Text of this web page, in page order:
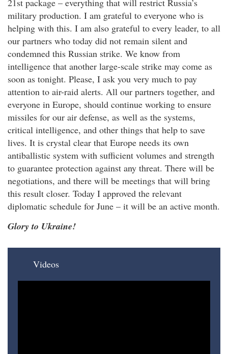
21st package – everything that will restrict Russia’s
military production. I am grateful to everyone who is
helping with this. I am also grateful to every leader, to all
our partners who today did not remain silent and
condemned this Russian strike. We know from
intelligence that another large-scale strike may come as
soon as tonight. Please, I ask you very much to pay
attention to air-raid alerts. All our partners together, and
everyone in Europe, should continue working to ensure
missiles for our air defense, as well as the systems,
critical intelligence, and other things that help to save
lives. It is crystal clear that Europe needs its own
antiballistic system with sufficient volumes and strength
to guarantee protection against any threat. There will be
negotiations, and there will be meetings that will bring
this result closer. Today I approved the relevant
diplomatic schedule for June – it will be an active month.
Glory to Ukraine!
Videos